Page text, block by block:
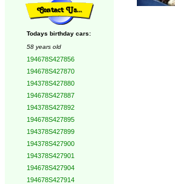
Todays birthday cars:
58 years old
194678S427856
194678S427870
194378S427880
194678S427887
194378S427892
194678S427895
194378S427899
194378S427900
194378S427901
194678S427904
194678S427914